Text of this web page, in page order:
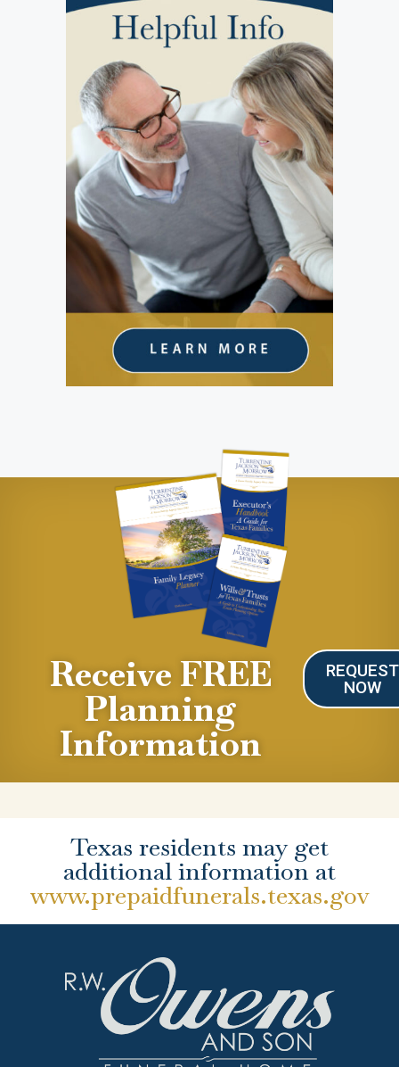
Receive FREE
Planning
Information
REQUEST
NOW
Texas residents may get
additional information at
www.prepaidfunerals.texas.gov